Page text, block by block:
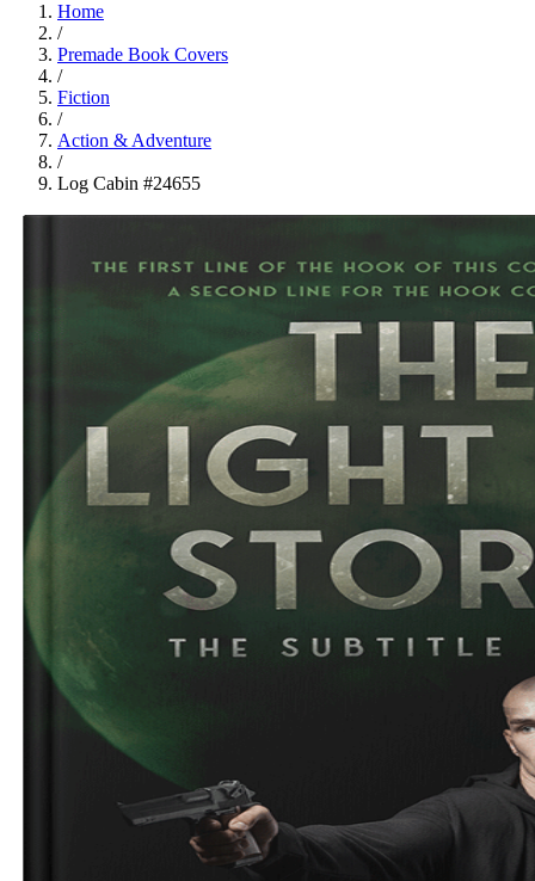
Home
/
Premade Book Covers
/
Fiction
/
Action & Adventure
/
Log Cabin #24655